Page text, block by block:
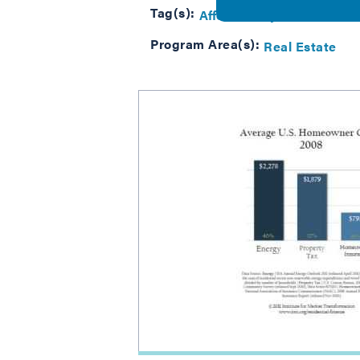
Tag(s): Affordability
Program Area(s): Real Estate